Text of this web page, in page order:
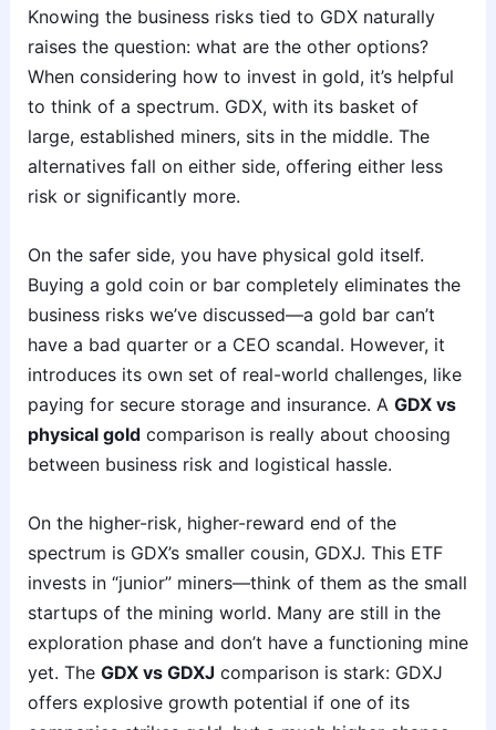
Knowing the business risks tied to GDX naturally
raises the question: what are the other options?
When considering how to invest in gold, it’s helpful
to think of a spectrum. GDX, with its basket of
large, established miners, sits in the middle. The
alternatives fall on either side, offering either less
risk or significantly more.
On the safer side, you have physical gold itself.
Buying a gold coin or bar completely eliminates the
business risks we’ve discussed—a gold bar can’t
have a bad quarter or a CEO scandal. However, it
introduces its own set of real-world challenges, like
paying for secure storage and insurance. A GDX vs
physical goldcomparison is really about choosing
between business risk and logistical hassle.
On the higher-risk, higher-reward end of the
spectrum is GDX’s smaller cousin, GDXJ. This ETF
invests in “junior” miners—think of them as the small
startups of the mining world. Many are still in the
exploration phase and don’t have a functioning mine
yet. The GDX vs GDXJ comparison is stark: GDXJ
offers explosive growth potential if one of its